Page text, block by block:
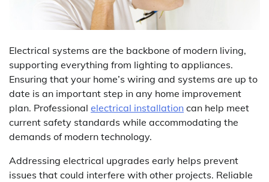
Electrical systems are the backbone of modern living,
supporting everything from lighting to appliances.
Ensuring that your home’s wiring and systems are up to
date is an important step in any home improvement
plan. Professional electrical installation can help meet
current safety standards while accommodating the
demands of modern technology.
Addressing electrical upgrades early helps prevent
issues that could interfere with other projects. Reliable